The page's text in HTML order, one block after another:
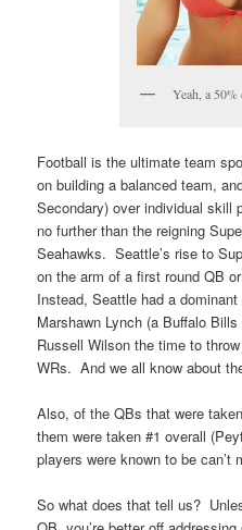
Yeah, a 50%
Football is the ultimate team
on building a balanced team,
Secondary) over individual
no further than the reigning
Seahawks. Seattle’s rise to
on the arm of a first round QB
Instead, Seattle had a
Marshawn Lynch (a Buffalo
Russell Wilson the time to
WRs. And we all know about
Also, of the QBs that were
them were taken #1 overall
players were known to be can’t
So what does that tell us?